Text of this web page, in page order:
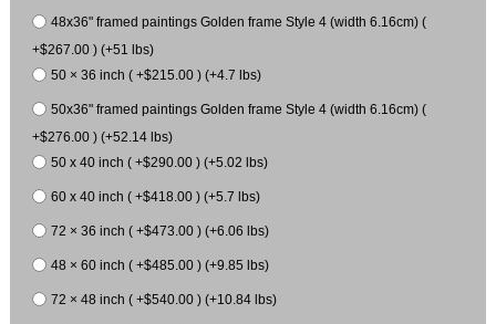
48x36" framed paintings Golden frame Style 4 (width 6.16cm) (
+$267.00 ) (+51 lbs)
50 × 36 inch ( +$215.00 ) (+4.7 lbs)
50x36" framed paintings Golden frame Style 4 (width 6.16cm) (
+$276.00 ) (+52.14 lbs)
50 x 40 inch ( +$290.00 ) (+5.02 lbs)
60 x 40 inch ( +$418.00 ) (+5.7 lbs)
72 × 36 inch ( +$473.00 ) (+6.06 lbs)
48 × 60 inch ( +$485.00 ) (+9.85 lbs)
72 × 48 inch ( +$540.00 ) (+10.84 lbs)